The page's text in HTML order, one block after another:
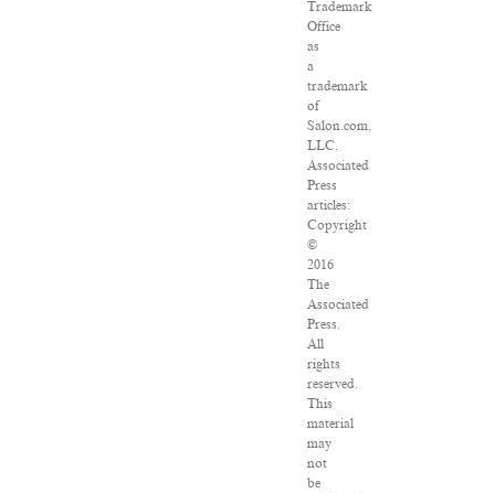
Trademark
Office
as
a
trademark
of
Salon.com,
LLC.
Associated
Press
articles:
Copyright
©
2016
The
Associated
Press.
All
rights
reserved.
This
material
may
not
be